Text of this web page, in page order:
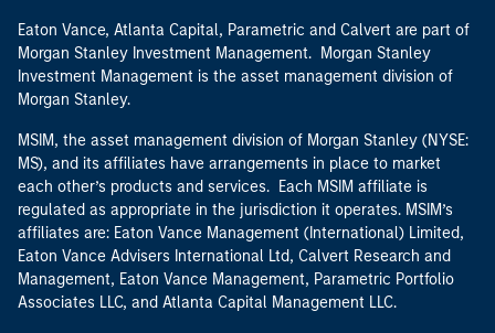
Eaton Vance, Atlanta Capital, Parametric and Calvert are part of
Morgan Stanley Investment Management. Morgan Stanley
Investment Management is the asset management division of
Morgan Stanley.
MSIM, the asset management division of Morgan Stanley (NYSE:
MS), and its affiliates have arrangements in place to market
each other’s products and services. Each MSIM affiliate is
regulated as appropriate in the jurisdiction it operates. MSIM’s
affiliates are: Eaton Vance Management (International) Limited,
Eaton Vance Advisers International Ltd, Calvert Research and
Management, Eaton Vance Management, Parametric Portfolio
Associates LLC, and Atlanta Capital Management LLC.